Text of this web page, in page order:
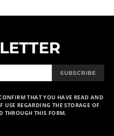
USE REGARDING THE STORAGE OF
THROUGH THIS FORM.